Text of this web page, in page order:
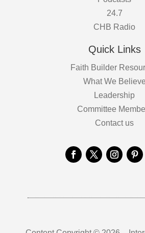
24.7
CHB Radio
Quick Links
Faith Builder
What We Believe
Leadership
Committee
Contact us